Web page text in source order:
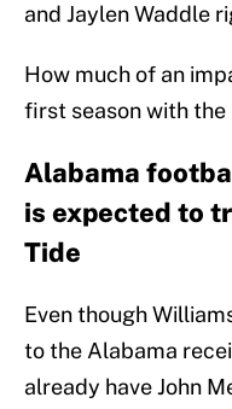
and Jaylen Waddle
How much of an
first season with the
Alabama
is expected to
Tide
Even though
to the Alabama
already have John